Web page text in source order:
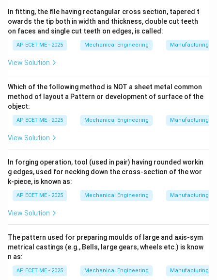
deionized water).
2. Material Removal Mechanism:When the voltage
between the tool and work reaches a certain level, the
•Melting:The spark creates an extremely high-
temperature plasma channel (ranging from 8,000
12,000^\circ
∘C). This localized heat instantly
meltsa tiny volume of the metal on both the tool and
•Evaporation:A portion of this molten metal is so hot
that it instantly turns into vapor (
evaporation
3. The Role of the Dielectric Fluid:As the spark ends,
the plasma channel collapses. The surrounding
metal and "flushing" away the debris (now in the form
In fitting, the file having rectangular cross section, tapered t
owards the tip both in width and thickness, double cut teeth
on faces and single cut teeth on edges, is called:
AP ECET ME - 2025 Mechanical Engineering Manufacturing
View Solution
Which of the following method is NOT a sheet metal common
method of layout a Pattern or development of surface of the
object:
AP ECET ME - 2025 Mechanical Engineering Manufacturing
View Solution
In forging operation, tool (used in pair) having rounded workin
g edges, used for necking down the cross-section of the wor
k-piece, is known as:
AP ECET ME - 2025 Mechanical Engineering Manufacturing
View Solution
The pattern used for preparing moulds of large and axis-sym
metrical castings (e.g., Bells, large gears, wheels etc.) is know
n as:
AP ECET ME - 2025 Mechanical Engineering Manufacturing